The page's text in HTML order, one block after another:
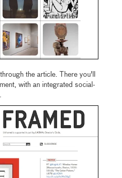
the article. There you'll
with an integrated social-